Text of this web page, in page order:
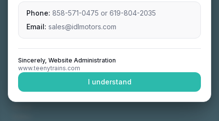
Phone: 858-571-0475 or 619-804-2035
Email: sales@idlmotors.com
Sincerely, Website Administration
www.teenytrains.com
I understand
Miniature connectable train sets crafted with
precision engineering.